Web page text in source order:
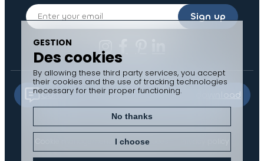
Sign up
Contact us Documents to download
Legal notices
GESTION
Des cookies
By allowing these third party services, you accept
their cookies and the use of tracking technologies
necessary for their proper functioning.
No thanks
I choose